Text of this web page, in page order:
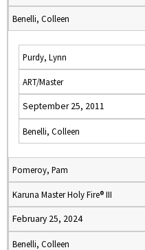
Benelli, Colleen
Purdy, Lynn
ART/Master
September 25, 2011
Benelli, Colleen
Pomeroy, Pam
Karuna Master Holy Fire® III
February 25, 2024
Benelli, Colleen